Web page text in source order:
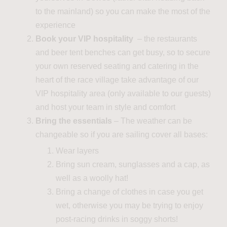
to the mainland) so you can make the most of the
experience
Book your VIP hospitality – the restaurants
and beer tent benches can get busy, so to secure
your own reserved seating and catering in the
heart of the race village take advantage of our
VIP hospitality area (only available to our guests)
and host your team in style and comfort
Bring the essentials – The weather can be
changeable so if you are sailing cover all bases:
Wear layers
Bring sun cream, sunglasses and a cap, as
well as a woolly hat!
Bring a change of clothes in case you get
wet, otherwise you may be trying to enjoy
post-racing drinks in soggy shorts!